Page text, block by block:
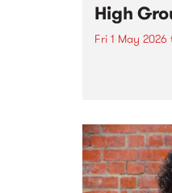
High
Fri 1 May 2026
boundary-